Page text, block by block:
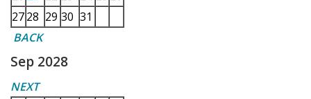
2728 29 30 31
BACK
Sep 2028
NEXT